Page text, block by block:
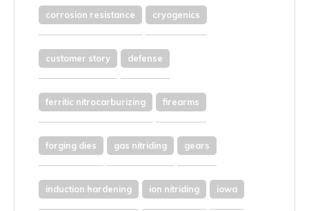
corrosion resistance cryogenics
customer story defense
ferritic nitrocarburizing firearms
forging dies gas nitriding gears
induction hardening ion nitriding iowa